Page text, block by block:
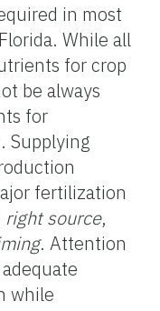
in most
While all
for crop
be always
for
Supplying
fertilization
right source,
. Attention
while